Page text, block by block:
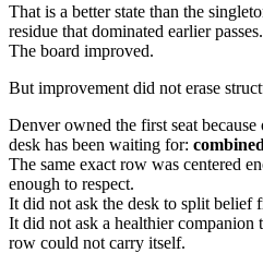
That is a better state than the
residue that dominated earlier
The board improved.
But improvement did not erase
Denver owned the first seat
desk has been waiting for: combined
The same exact row was centered
enough to respect.
It did not ask the desk to split belief
It did not ask a healthier companion
row could not carry itself.